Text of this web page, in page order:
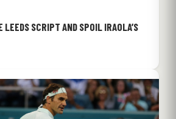
LEEDS SCRIPT AND SPOIL IRAOLA’S